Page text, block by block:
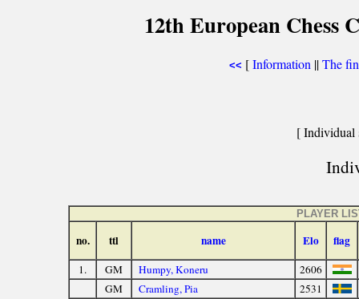
12th European Chess
<< [Information ||The
[ Individual
PLAYER
no. ttl name Elo flag
1. GM Humpy, Koneru
2606
GM
Cramling, Pia
2531